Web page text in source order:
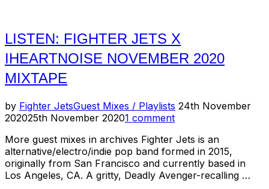
LISTEN: FIGHTER JETS X
IHEARTNOISE NOVEMBER 2020
MIXTAPE
by Fighter JetsGuest Mixes / Playlists Posted
24th November
202025th November 20201 comment
More guest mixes in archives Fighter Jets is an
alternative/electro/indie pop band formed in 2015,
originally from San Francisco and currently based in
Los Angeles, CA. A gritty, Deadly Avenger-recalling …